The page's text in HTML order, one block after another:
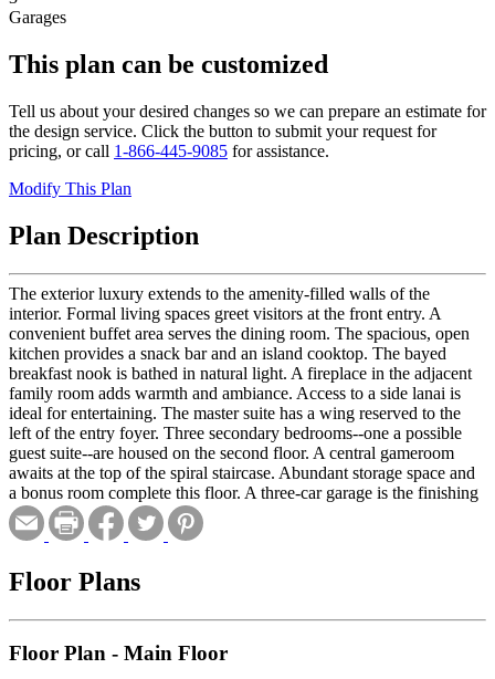
Garages
This plan can be customized
Tell us about your desired changes so we can prepare an estimate for
the design service. Click the button to submit your request for
pricing, or call 1-866-445-9085 for assistance.
Modify This Plan
Plan Description
The exterior luxury extends to the amenity-filled walls of the
interior. Formal living spaces greet visitors at the front entry. A
convenient buffet area serves the dining room. The spacious, open
kitchen provides a snack bar and an island cooktop. The bayed
breakfast nook is bathed in natural light. A fireplace in the adjacent
family room adds warmth and ambiance. Access to a side lanai is
ideal for entertaining. The master suite has a wing reserved to the
left of the entry foyer. Three secondary bedrooms--one a possible
guest suite--are housed on the second floor. A central gameroom
awaits at the top of the spiral staircase. Abundant storage space and
a bonus room complete this floor. A three-car garage is the finishing
touch on this exquisite plan.
Floor Plans
Floor Plan - Main Floor